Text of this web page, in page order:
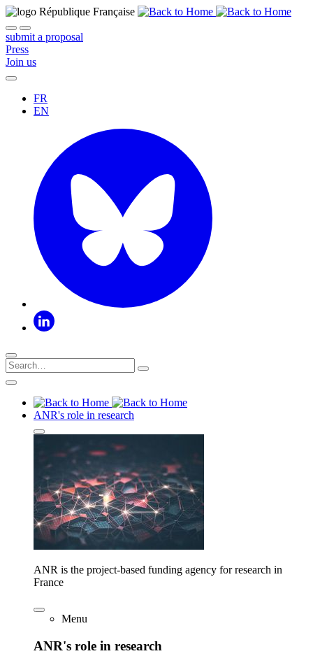
submit a proposal
Press
Join us
FR
EN
ANR's role in research
ANR is the project-based funding agency for research in
France
Menu
ANR's role in research